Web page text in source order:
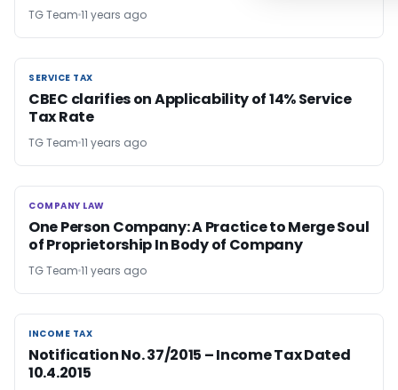
TG Team 11 years ago
SERVICE TAX
SERVICE TAX
CBEC clarifies on Applicability of 14% Service
Tax Rate
TG Team 11 years ago
COMPANY LAW
COMPANY LAW
One Person Company: A Practice to Merge Soul
of Proprietorship In Body of Company
TG Team 11 years ago
INCOME TAX
INCOME TAX
Notification No. 37/2015 – Income Tax Dated
10.4.2015